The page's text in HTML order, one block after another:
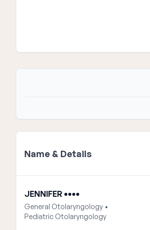
Name & Details
JENNIFER ••••
General Otolaryngology •
Pediatric Otolaryngology